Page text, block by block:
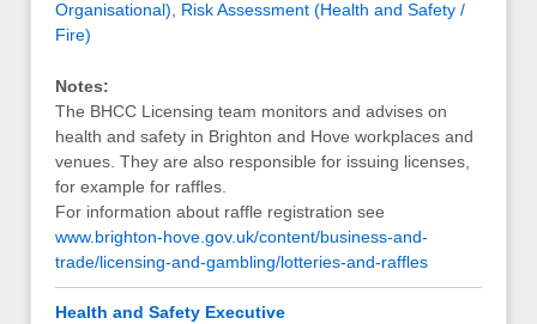
Organisational)
Risk Assessment (Health and Safety /
Fire)
Notes:
The BHCC Licensing team monitors and advises on
health and safety in Brighton and Hove workplaces and
venues. They are also responsible for issuing licenses,
for example for raffles.
For information about raffle registration see
www.brighton-hove.gov.uk/content/business-and-
trade/licensing-and-gambling/lotteries-and-raffles
Health and Safety Executive